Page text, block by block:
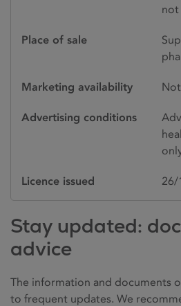
not
Place of sale
Marketing availability
Advertising conditions
Licence issued 26/
Stay updated:
advice
The information and documents
to frequent updates. We